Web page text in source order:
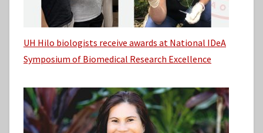
UH Hilo biologists receive awards at National IDeA
Symposium of Biomedical Research Excellence